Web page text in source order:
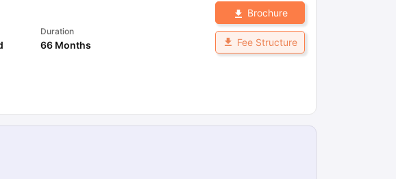
Duration
66 Months
Brochure
Fee Structure